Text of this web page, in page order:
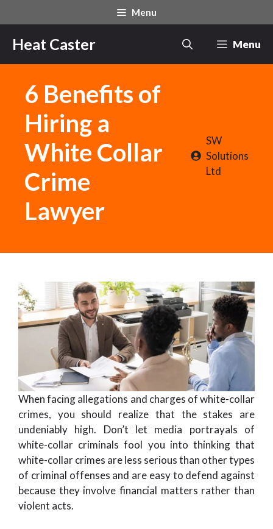
to
content
Menu
Heat Caster Menu
6 Benefits of
Hiring a
White Collar
Crime
Lawyer
SW
Solutions
Ltd
When facing allegations and charges of white-collar
crimes, you should realize that the stakes are
undeniably high. Don’t let media portrayals of
white-collar criminals fool you into thinking that
white-collar crimes are less serious than other types
of criminal offenses and are easy to defend against
because they involve financial matters rather than
violent acts.